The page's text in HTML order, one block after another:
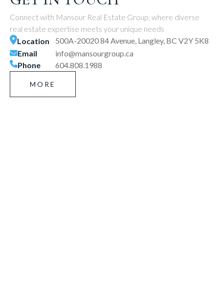
Connect with Mansour Real Estate Group, where diverse
real estate expertise meets your unique needs
Location
500A-20020 84 Avenue, Langley, BC V2Y 5K8
Email
info@mansourgroup.ca
Phone
604.808.1988
MORE